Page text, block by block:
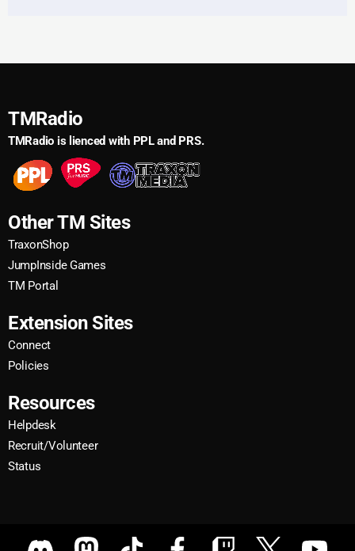
TMRadio
TMRadio is lienced with PPL and PRS.
Other TM Sites
TraxonShop
JumpInside Games
TM Portal
Extension Sites
Connect
Policies
Resources
Helpdesk
Recruit/Volunteer
Status